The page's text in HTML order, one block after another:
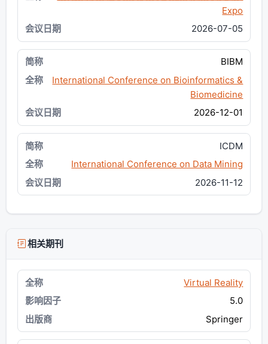
Expo
2026-07-05
BIBM
International Conference on Bioinformatics &
Biomedicine
2026-12-01
ICDM
International Conference on Data Mining
2026-11-12
相关期刊
Virtual Reality
5.0
Springer